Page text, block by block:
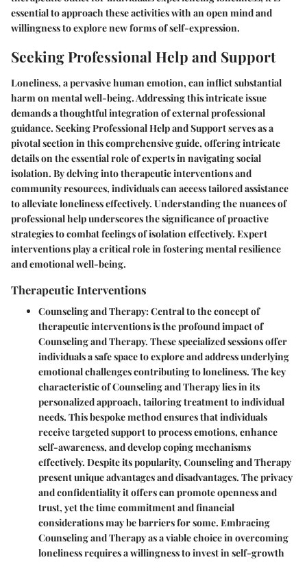
essential to approach these activities with an open mind and
willingness to explore new forms of self-expression.
Seeking Professional Help and Support
Loneliness, a pervasive human emotion, can inflict substantial
harm on mental well-being. Addressing this intricate issue
demands a thoughtful integration of external professional
guidance. Seeking Professional Help and Support serves as a
pivotal section in this comprehensive guide, offering intricate
details on the essential role of experts in navigating social
isolation. By delving into therapeutic interventions and
community resources, individuals can access tailored assistance
to alleviate loneliness effectively. Understanding the nuances of
professional help underscores the significance of proactive
strategies to combat feelings of isolation effectively. Expert
interventions play a critical role in fostering mental resilience
and emotional well-being.
Therapeutic Interventions
Counseling and Therapy: Central to the concept of
therapeutic interventions is the profound impact of
Counseling and Therapy. These specialized sessions offer
individuals a safe space to explore and address underlying
emotional challenges contributing to loneliness. The key
characteristic of Counseling and Therapy lies in its
personalized approach, tailoring treatment to individual
needs. This bespoke method ensures that individuals
receive targeted support to process emotions, enhance
self-awareness, and develop coping mechanisms
effectively. Despite its popularity, Counseling and Therapy
present unique advantages and disadvantages. The privacy
and confidentiality it offers can promote openness and
trust, yet the time commitment and financial
considerations may be barriers for some. Embracing
Counseling and Therapy as a viable choice in overcoming
loneliness requires a willingness to invest in self-growth